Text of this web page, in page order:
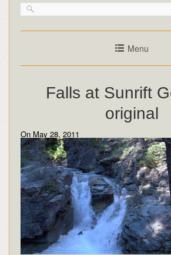
Menu
Falls at Sunrift
original
On May 28, 2011